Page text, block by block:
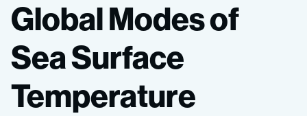
GlobalModesof
SeaSurface
Temperature